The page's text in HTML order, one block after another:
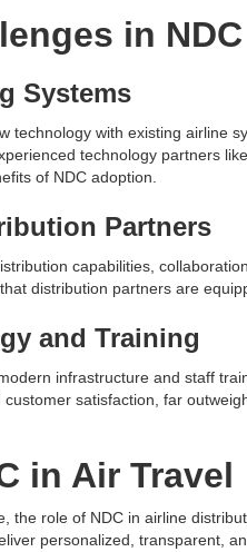
in
Systems
technology with existing airline
technology partners
of NDC adoption.
Partners
capabilities,
distribution partners are
and Training
infrastructure and staff
satisfaction, far
in Air Travel
the role of NDC in airline
personalized, transparent,